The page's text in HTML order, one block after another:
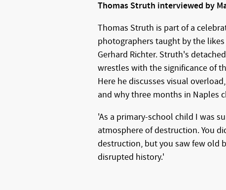
Thomas Struth interviewed by
Thomas Struth is part of a
photographers taught by the likes
Gerhard Richter. Struth's
wrestles with the significance of
Here he discusses visual
and why three months in Naples
'As a primary-school child I was
atmosphere of destruction. You
destruction, but you saw few old
disrupted history.'